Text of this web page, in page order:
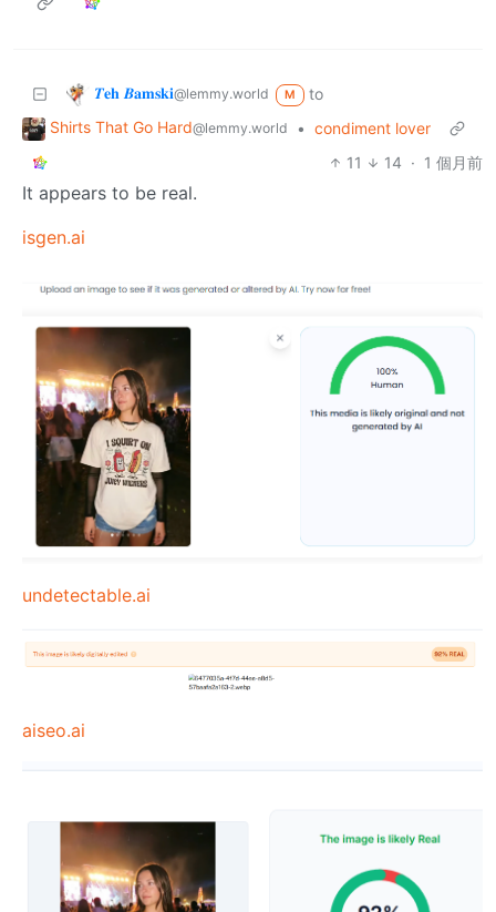
𝜯𝐞𝐡 𝜝𝐚𝐦𝐬𝐤𝐢@lemmy.world M
to
Shirts That Go Hard@lemmy.world • condiment lover
11
14 · 1 個月前
It appears to be real.
isgen.ai
undetectable.ai
aiseo.ai